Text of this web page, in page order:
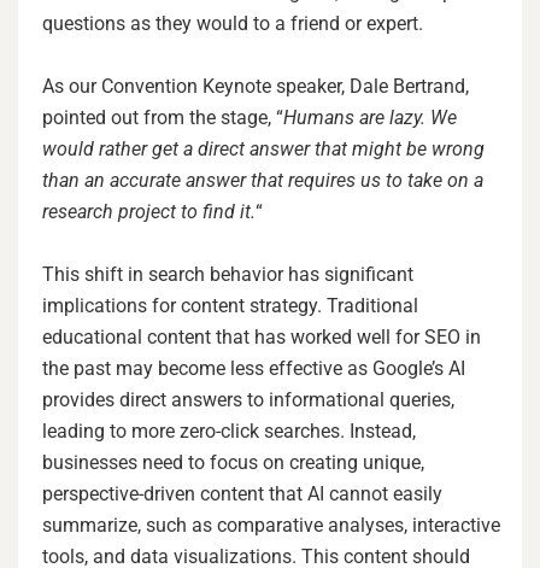
questions as they would to a friend or expert.
As our Convention Keynote speaker, Dale Bertrand,
pointed out from the stage, “Humans are lazy. We
would rather get a direct answer that might be wrong
than an accurate answer that requires us to take on a
research project to find it.“
This shift in search behavior has significant
implications for content strategy. Traditional
educational content that has worked well for SEO in
the past may become less effective as Google’s AI
provides direct answers to informational queries,
leading to more zero-click searches. Instead,
businesses need to focus on creating unique,
perspective-driven content that AI cannot easily
summarize, such as comparative analyses, interactive
tools, and data visualizations. This content should